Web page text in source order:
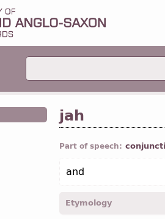
jah
Part of speech:
and
Etymology